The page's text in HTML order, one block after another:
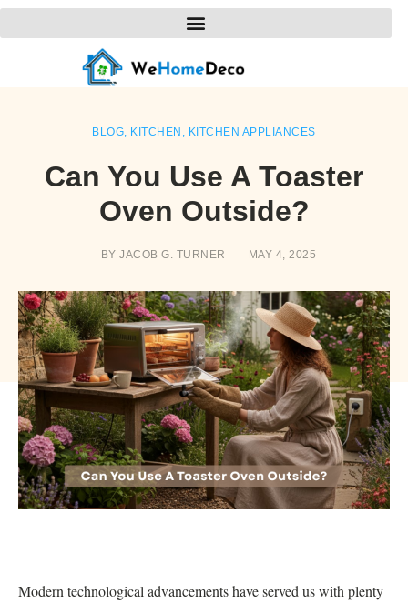
BLOG KITCHEN KITCHEN APPLIANCES
Can You Use A Toaster
Oven Outside?
BYJACOB G. TURNER MAY 4, 2025
Modern technological advancements have served us with plenty